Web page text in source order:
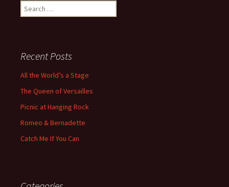
Search
for:
Recent Posts
All the World’s a Stage
The Queen of Versailles
Picnic at Hanging Rock
Romeo & Bernadette
Catch Me If You Can